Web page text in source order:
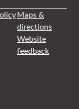
Maps &
directions
Website
feedback